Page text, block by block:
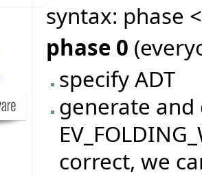
syntax: phase
phase 0
specify ADT
generate and
correct, we